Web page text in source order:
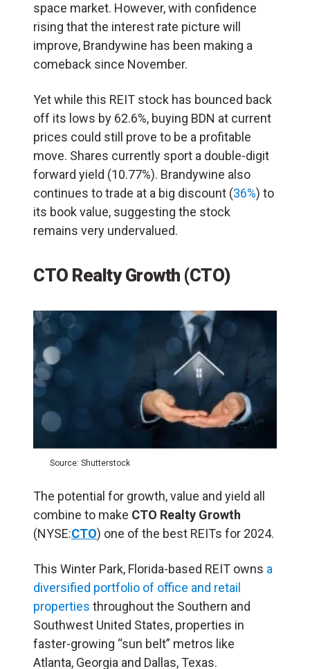
space market. However, with confidence
rising that the interest rate picture will
improve, Brandywine has been making a
comeback since November.
Yet while this REIT stock has bounced back
off its lows by 62.6%, buying BDN at current
prices could still prove to be a profitable
move. Shares currently sport a double-digit
forward yield (10.77%). Brandywine also
continues to trade at a big discount (36%) to
its book value, suggesting the stock
remains very undervalued.
CTO Realty Growth (CTO)
Source: Shutterstock
The potential for growth, value and yield all
combine to make CTO Realty Growth
(NYSE:CTO) one of the best REITs for 2024.
This Winter Park, Florida-based REIT owns a
diversified portfolio of office and retail
properties throughout the Southern and
Southwest United States, properties in
faster-growing “sun belt” metros like
Atlanta, Georgia and Dallas, Texas.